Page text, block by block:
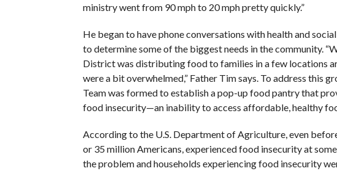
ministry went from 90 mph to 20 mph pretty quickly.”
He began to have phone conversations with health and
to determine some of the biggest needs in the community.
District was distributing food to families in a few locations
were a bit overwhelmed,” Father Tim says. To address this
Team was formed to establish a pop-up food pantry that
food insecurity—an inability to access affordable, healthy
According to the U.S. Department of Agriculture, even
or 35 million Americans, experienced food insecurity at
the problem and households experiencing food insecurity